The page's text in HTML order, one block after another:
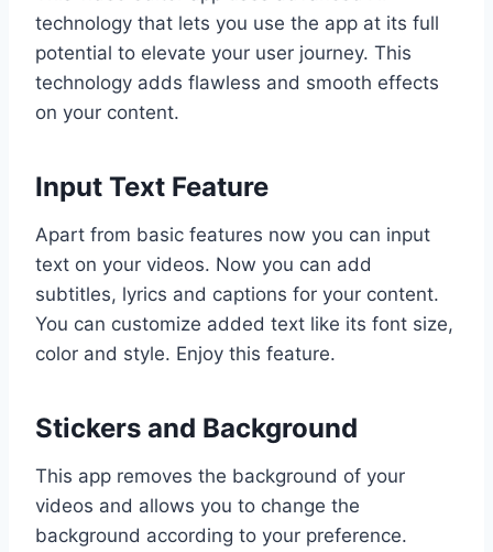
technology that lets you use the app at its full
potential to elevate your user journey. This
technology adds flawless and smooth effects
on your content.
Input Text Feature
Apart from basic features now you can input
text on your videos. Now you can add
subtitles, lyrics and captions for your content.
You can customize added text like its font size,
color and style. Enjoy this feature.
Stickers and Background
This app removes the background of your
videos and allows you to change the
background according to your preference.